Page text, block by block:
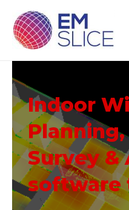
content
Indoor
Planning,
Survey &
software